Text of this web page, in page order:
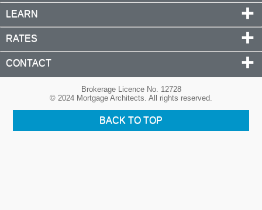
LEARN
RATES
CONTACT
Brokerage Licence No. 12728
© 2024 Mortgage Architects. All rights reserved.
BACK TO TOP